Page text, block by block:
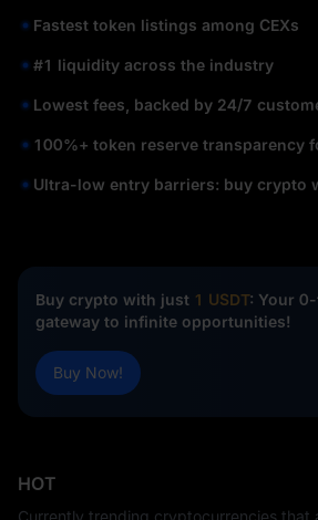
Fastest token listings among CEXs
#1 liquidity across the industry
Lowest fees, backed by 24/7
100%+ token reserve transparency
Ultra-low entry barriers: buy crypto
Buy crypto with just 1 USDT: Your
gateway to infinite opportunities!
Buy Now!
HOT
Currently trending cryptocurrencies that